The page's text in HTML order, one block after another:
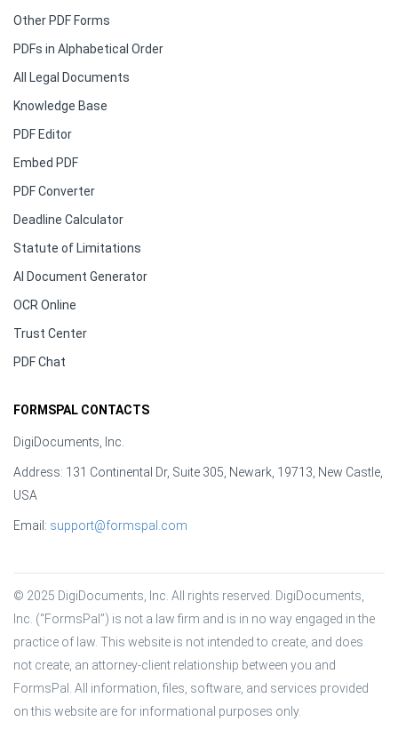
Other PDF Forms
PDFs in Alphabetical Order
All Legal Documents
Knowledge Base
PDF Editor
Embed PDF
PDF Converter
Deadline Calculator
Statute of Limitations
AI Document Generator
OCR Online
Trust Center
PDF Chat
FORMSPAL CONTACTS
DigiDocuments, Inc.
Address: 131 Continental Dr, Suite 305, Newark, 19713, New Castle,
USA
Email: support@formspal.com
© 2025 DigiDocuments, Inc. All rights reserved. DigiDocuments,
Inc. (“FormsPal”) is not a law firm and is in no way engaged in the
practice of law. This website is not intended to create, and does
not create, an attorney-client relationship between you and
FormsPal. All information, files, software, and services provided
on this website are for informational purposes only.